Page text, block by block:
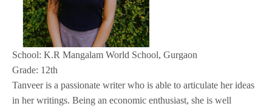
School: K.R Mangalam World School, Gurgaon
Grade: 12th
Tanveer is a passionate writer who is able to articulate her ideas
in her writings. Being an economic enthusiast, she is well